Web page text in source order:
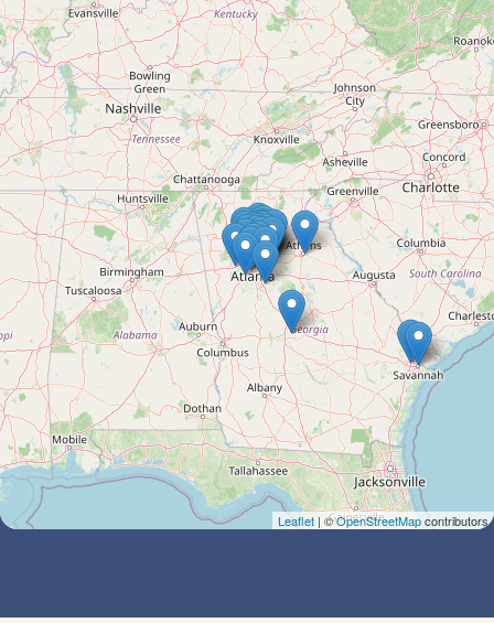
Leaflet | ©OpenStreetMapcontributors